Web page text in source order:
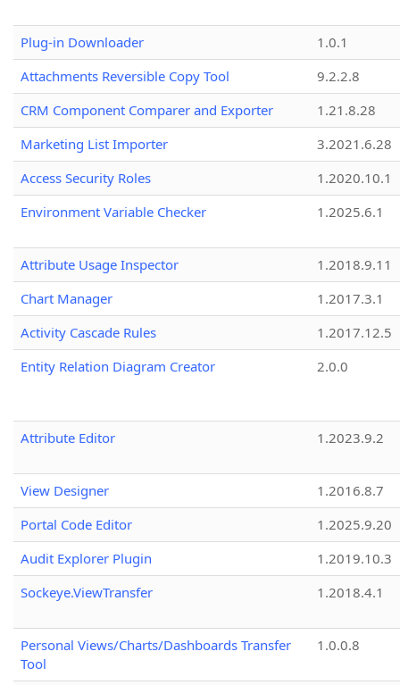
Plug-in Downloader
1.0.1
Attachments Reversible Copy Tool
9.2.2.8
CRM Component Comparer and Exporter
1.21.8.28
Marketing List Importer
3.2021.6.28
Access Security Roles
1.2020.10.1
Environment Variable Checker
1.2025.6.1
Attribute Usage Inspector
1.2018.9.11
Chart Manager
1.2017.3.1
Activity Cascade Rules
1.2017.12.5
Entity Relation Diagram Creator
2.0.0
Attribute Editor 1.2023.9.2
View Designer
1.2016.8.7
Portal Code Editor
1.2025.9.20
Audit Explorer Plugin
1.2019.10.3
Sockeye.ViewTransfer
1.2018.4.1
Personal Views/Charts/Dashboards Transfer
Tool
1.0.0.8